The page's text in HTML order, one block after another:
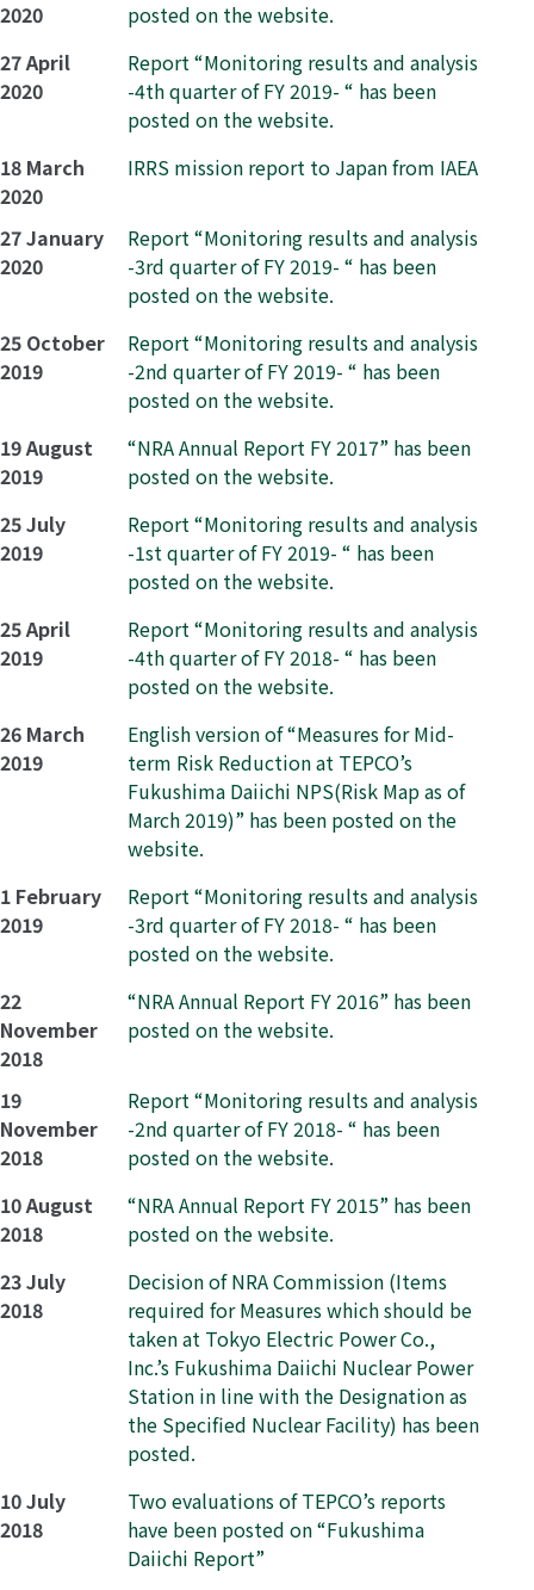
2020
posted on the website.
27 April
2020
Report “Monitoring results and analysis
-4th quarter of FY 2019- “ has been
posted on the website.
18 March
2020
IRRS mission report to Japan from IAEA
27 January
2020
Report “Monitoring results and analysis
-3rd quarter of FY 2019- “ has been
posted on the website.
25 October
2019
Report “Monitoring results and analysis
-2nd quarter of FY 2019- “ has been
posted on the website.
19 August
2019
“NRA Annual Report FY 2017” has been
posted on the website.
25 July
2019
Report “Monitoring results and analysis
-1st quarter of FY 2019- “ has been
posted on the website.
25 April
2019
Report “Monitoring results and analysis
-4th quarter of FY 2018- “ has been
posted on the website.
26 March
2019
English version of “Measures for Mid-
term Risk Reduction at TEPCO’s
Fukushima Daiichi NPS(Risk Map as of
March 2019)” has been posted on the
website.
1 February
2019
Report “Monitoring results and analysis
-3rd quarter of FY 2018- “ has been
posted on the website.
22
November
2018
“NRA Annual Report FY 2016” has been
posted on the website.
19
November
2018
Report “Monitoring results and analysis
-2nd quarter of FY 2018- “ has been
posted on the website.
10 August
2018
“NRA Annual Report FY 2015” has been
posted on the website.
23 July
2018
Decision of NRA Commission (Items
required for Measures which should be
taken at Tokyo Electric Power Co.,
Inc.’s Fukushima Daiichi Nuclear Power
Station in line with the Designation as
the Specified Nuclear Facility) has been
posted.
10 July
2018
Two evaluations of TEPCO’s reports
have been posted on “Fukushima
Daiichi Report”